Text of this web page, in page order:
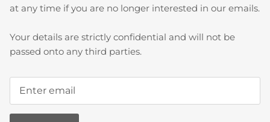
at any time if you are no longer interested in our emails.
Your details are strictly confidential and will not be
passed onto any third parties.